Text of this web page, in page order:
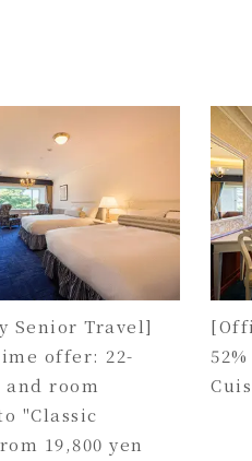
Senior Travel]
offer: 22-
room
"Classic
19,800 yen